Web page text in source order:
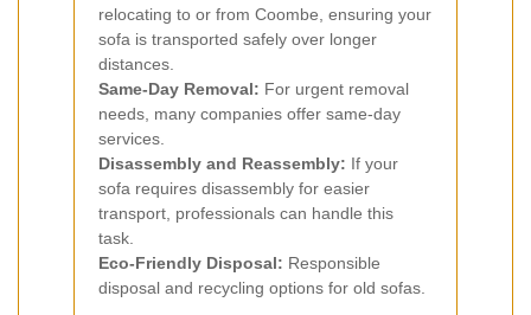
relocating to or from Coombe, ensuring your
sofa is transported safely over longer
distances.
Same-Day Removal: For urgent removal
needs, many companies offer same-day
services.
Disassembly and Reassembly: If your
sofa requires disassembly for easier
transport, professionals can handle this
task.
Eco-Friendly Disposal: Responsible
disposal and recycling options for old sofas.